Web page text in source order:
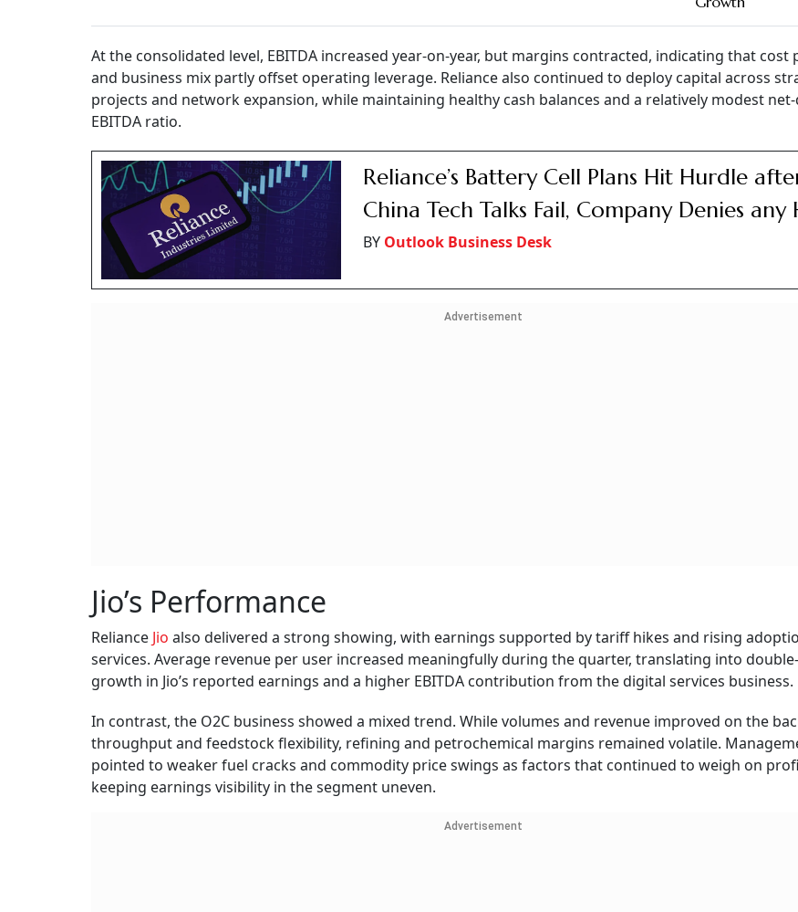
At the consolidated level, EBITDA increased year-on-year, but margins contracted, indicating that cost
and business mix partly offset operating leverage. Reliance also continued to deploy capital across
projects and network expansion, while maintaining healthy cash balances and a relatively modest
EBITDA ratio.
Reliance’s Battery Cell Plans Hit Hurdle
China Tech Talks Fail, Company Denies any
BY Outlook Business Desk
Advertisement
Jio’s Performance
Reliance Jio also delivered a strong showing, with earnings supported by tariff hikes and rising
services. Average revenue per user increased meaningfully during the quarter, translating into
growth in Jio’s reported earnings and a higher EBITDA contribution from the digital services business.
In contrast, the O2C business showed a mixed trend. While volumes and revenue improved on the
throughput and feedstock flexibility, refining and petrochemical margins remained volatile.
pointed to weaker fuel cracks and commodity price swings as factors that continued to weigh on
keeping earnings visibility in the segment uneven.
Advertisement